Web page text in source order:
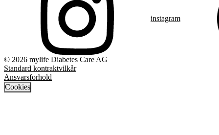
instagram
© 2026 mylife Diabetes Care AG
Standard kontraktvilkår
Ansvarsforhold
Cookies